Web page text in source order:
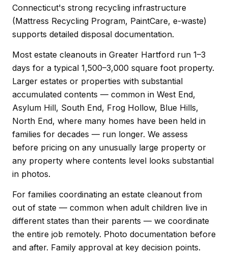
Connecticut's strong recycling infrastructure
(Mattress Recycling Program, PaintCare, e-waste)
supports detailed disposal documentation.
Most estate cleanouts in Greater Hartford run 1–3
days for a typical 1,500–3,000 square foot property.
Larger estates or properties with substantial
accumulated contents — common in West End,
Asylum Hill, South End, Frog Hollow, Blue Hills,
North End, where many homes have been held in
families for decades — run longer. We assess
before pricing on any unusually large property or
any property where contents level looks substantial
in photos.
For families coordinating an estate cleanout from
out of state — common when adult children live in
different states than their parents — we coordinate
the entire job remotely. Photo documentation before
and after. Family approval at key decision points.